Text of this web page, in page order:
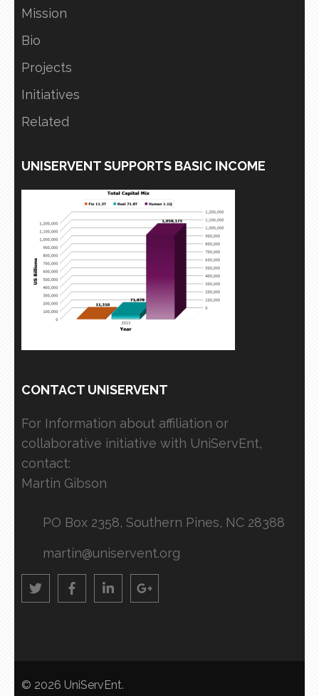
Mission
Bio
Projects
Initiatives
Related
UNISERVENT SUPPORTS BASIC INCOME
CONTACT UNISERVENT
For Information about affiliation or
collaborative initiative with UniServEnt,
contact:
Martin Gibson
PO Box 2358, Southern Pines, NC 28388
martin@uniservent.org
© 2026 UniServEnt.